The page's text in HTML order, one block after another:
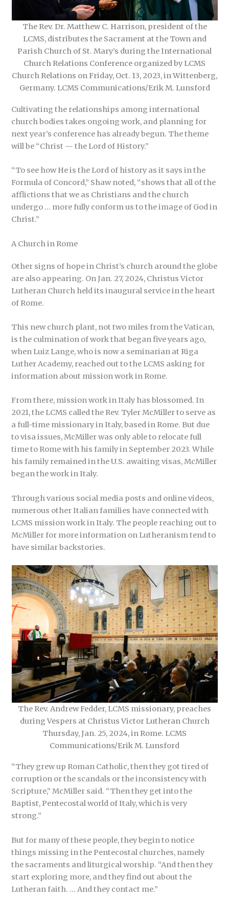
The Rev. Dr. Matthew C. Harrison, president of the
LCMS, distributes the Sacrament at the Town and
Parish Church of St. Mary’s during the International
Church Relations Conference organized by LCMS
Church Relations on Friday, Oct. 13, 2023, in Wittenberg,
Germany. LCMS Communications/Erik M. Lunsford
Cultivating the relationships among international
church bodies takes ongoing work, and planning for
next year’s conference has already begun. The theme
will be “Christ — the Lord of History.”
“To see how He is the Lord of history as it says in the
Formula of Concord,” Shaw noted, “shows that all of the
afflictions that we as Christians and the church
undergo … more fully conform us to the image of God in
Christ.”
A Church in Rome
Other signs of hope in Christ’s church around the globe
are also appearing. On Jan. 27, 2024, Christus Victor
Lutheran Church held its inaugural service in the heart
of Rome.
This new church plant, not two miles from the Vatican,
is the culmination of work that began five years ago,
when Luiz Lange, who is now a seminarian at Riga
Luther Academy, reached out to the LCMS asking for
information about mission work in Rome.
From there, mission work in Italy has blossomed. In
2021, the LCMS called the Rev. Tyler McMiller to serve as
a full-time missionary in Italy, based in Rome. But due
to visa issues, McMiller was only able to relocate full
time to Rome with his family in September 2023. While
his family remained in the U.S. awaiting visas, McMiller
began the work in Italy.
Through various social media posts and online videos,
numerous other Italian families have connected with
LCMS mission work in Italy. The people reaching out to
McMiller for more information on Lutheranism tend to
have similar backstories.
The Rev. Andrew Fedder, LCMS missionary, preaches
during Vespers at Christus Victor Lutheran Church
Thursday, Jan. 25, 2024, in Rome. LCMS
Communications/Erik M. Lunsford
“They grew up Roman Catholic, then they got tired of
corruption or the scandals or the inconsistency with
Scripture,” McMiller said. “Then they get into the
Baptist, Pentecostal world of Italy, which is very
strong.”
But for many of these people, they begin to notice
things missing in the Pentecostal churches, namely
the sacraments and liturgical worship. “And then they
start exploring more, and they find out about the
Lutheran faith. … And they contact me.”